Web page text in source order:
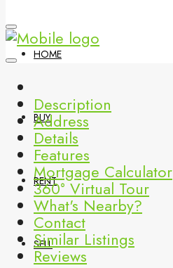
HOME
BUY
RENT
SELL
Description
Address
Details
Features
Mortgage Calculator
360° Virtual Tour
What's Nearby?
Contact
Similar Listings
Reviews